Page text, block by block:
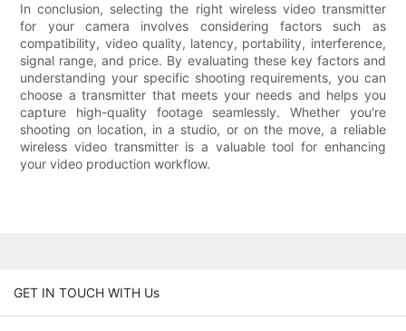
In conclusion, selecting the right wireless video transmitter
for your camera involves considering factors such as
compatibility, video quality, latency, portability, interference,
signal range, and price. By evaluating these key factors and
understanding your specific shooting requirements, you can
choose a transmitter that meets your needs and helps you
capture high-quality footage seamlessly. Whether you're
shooting on location, in a studio, or on the move, a reliable
wireless video transmitter is a valuable tool for enhancing
your video production workflow.
GET IN TOUCH WITH Us